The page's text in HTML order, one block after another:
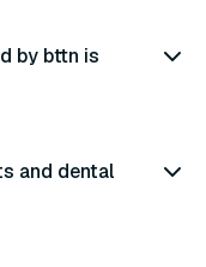
by bttn is
and dental